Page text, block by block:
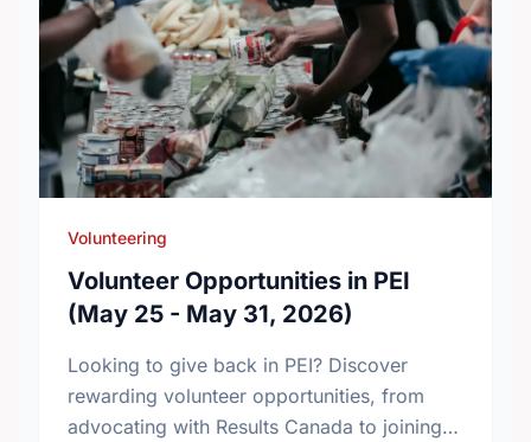
Volunteering
Volunteer Opportunities in PEI
(May 25 - May 31, 2026)
Looking to give back in PEI? Discover
rewarding volunteer opportunities, from
advocating with Results Canada to joining